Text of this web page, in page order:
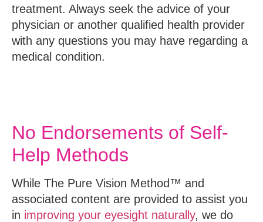
treatment. Always seek the advice of your
physician or another qualified health provider
with any questions you may have regarding a
medical condition.
No Endorsements of Self-
Help Methods
While The Pure Vision Method™ and
associated content are provided to assist you
in improving your eyesight naturally, we do